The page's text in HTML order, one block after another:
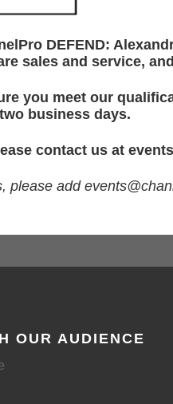
DEFEND:
sales and service,
you meet our
business days.
contact us at
please add
OUR AUDIENCE